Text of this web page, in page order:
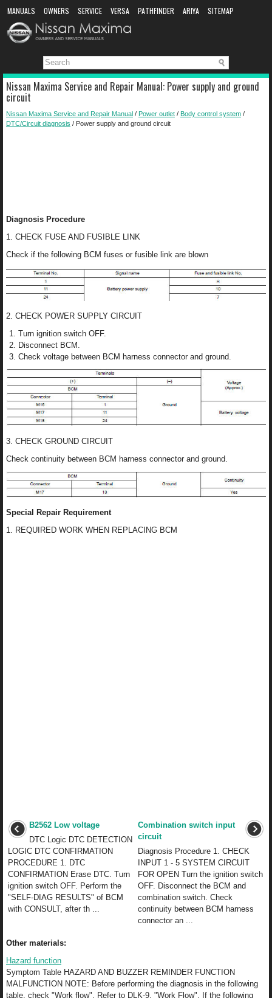
MANUALS OWNERS SERVICE VERSA PATHFINDER ARIYA
SITEMAP
MANUAL DOWNLOAD
Nissan Maxima Service and Repair Manual: Power supply and ground
circuit
Nissan Maxima Service and Repair Manual / Power outlet / Body control system /
DTC/Circuit diagnosis / Power supply and ground circuit
Diagnosis Procedure
1. CHECK FUSE AND FUSIBLE LINK
Check if the following BCM fuses or fusible link are blown
2. CHECK POWER SUPPLY CIRCUIT
Turn ignition switch OFF.
Disconnect BCM.
Check voltage between BCM harness connector and ground.
3. CHECK GROUND CIRCUIT
Check continuity between BCM harness connector and ground.
Special Repair Requirement
1. REQUIRED WORK WHEN REPLACING BCM
B2562 Low voltage
DTC Logic DTC DETECTION
LOGIC DTC CONFIRMATION
PROCEDURE 1. DTC
CONFIRMATION Erase DTC. Turn
ignition switch OFF. Perform the
"SELF-DIAG RESULTS" of BCM
with CONSULT, after th ...
Combination switch input
circuit
Diagnosis Procedure 1. CHECK
INPUT 1 - 5 SYSTEM CIRCUIT
FOR OPEN Turn the ignition switch
OFF. Disconnect the BCM and
combination switch. Check
continuity between BCM harness
connector an ...
Other materials:
Hazard function
Symptom Table HAZARD AND BUZZER REMINDER FUNCTION
MALFUNCTION NOTE: Before performing the diagnosis in the following
table, check "Work flow". Refer to DLK-9, "Work Flow". If the following